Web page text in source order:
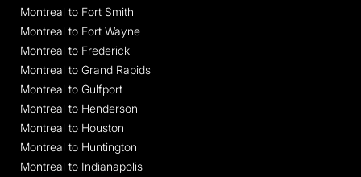
Montreal to Fort Smith
Montreal to Fort Wayne
Montreal to Frederick
Montreal to Grand Rapids
Montreal to Gulfport
Montreal to Henderson
Montreal to Houston
Montreal to Huntington
Montreal to Indianapolis